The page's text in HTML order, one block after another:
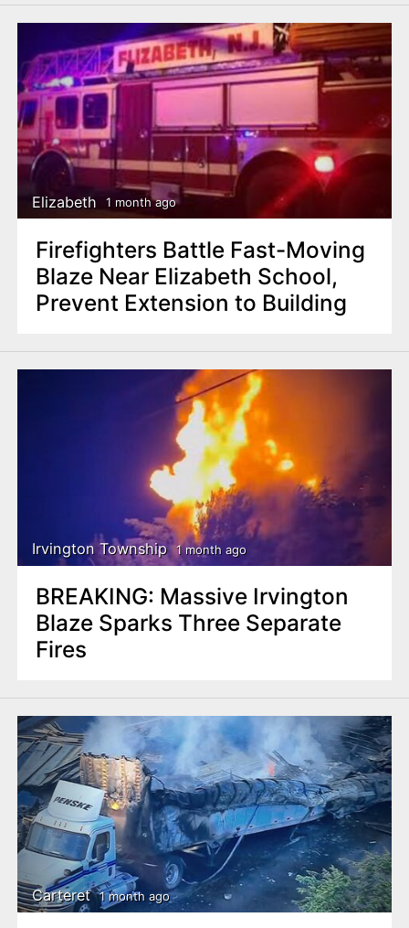
Elizabeth 1 month ago
Firefighters Battle Fast-Moving
Blaze Near Elizabeth School,
Prevent Extension to Building
Irvington Township 1 month ago
BREAKING: Massive Irvington
Blaze Sparks Three Separate
Fires
Carteret 1 month ago